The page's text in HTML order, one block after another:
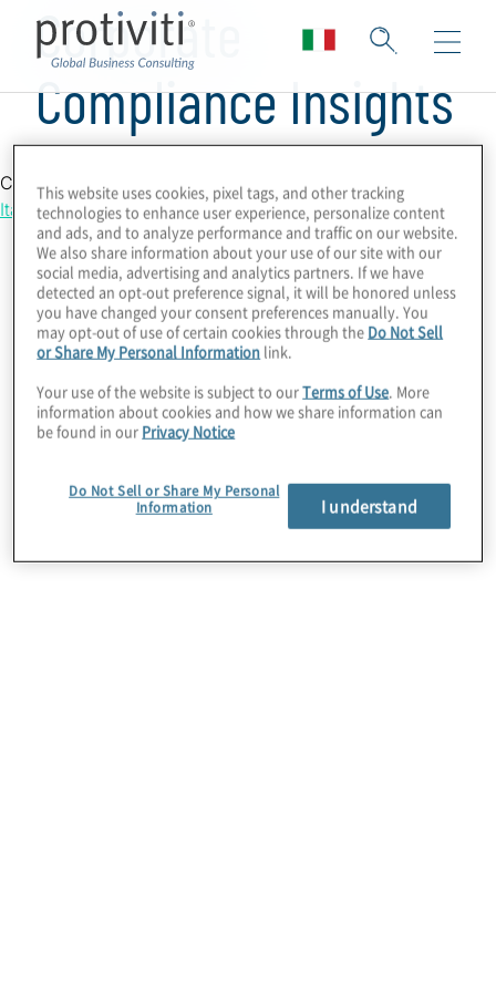
Corporate
Compliance Insights
Country Location
Italy
This website uses cookies, pixel tags, and other tracking
technologies to enhance user experience, personalize content
and ads, and to analyze performance and traffic on our website.
We also share information about your use of our site with our
social media, advertising and analytics partners. If we have
detected an opt-out preference signal, it will be honored unless
you have changed your consent preferences manually. You
may opt-out of use of certain cookies through the Do Not Sell
or Share My Personal Information link.
Your use of the website is subject to ourTerms of Use. More
information about cookies and how we share information can
be found in our Privacy Notice
Do Not Sell or Share My Personal
Information
I understand